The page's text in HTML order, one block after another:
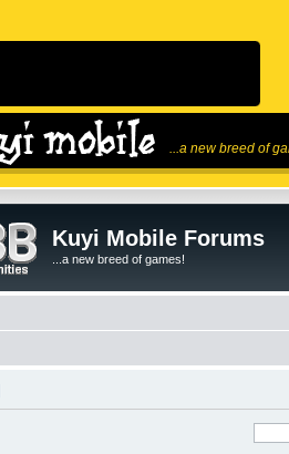
...a new breed of
Kuyi Mobile Forums
...a new breed of games!